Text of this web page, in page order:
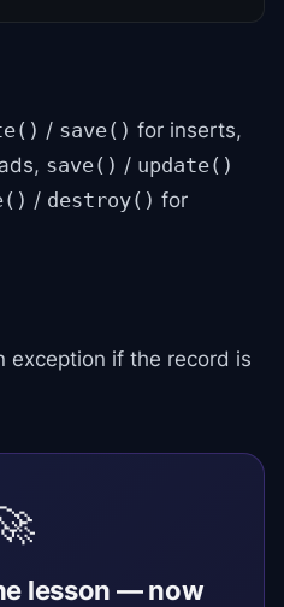
/ save() for inserts,
save() / update()
/ destroy() for
exception if the record is
lesson — now